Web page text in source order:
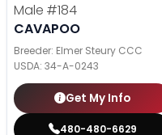
Male #184
CAVAPOO
Breeder: Elmer Steury CCC
USDA: 34-A-0243
Get My Info
480-480-6629